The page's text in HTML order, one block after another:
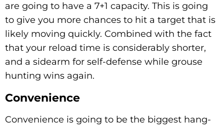
are going to have a 7+1 capacity. This is going
to give you more chances to hit a target that is
likely moving quickly. Combined with the fact
that your reload time is considerably shorter,
and a sidearm for self-defense while grouse
hunting wins again.
Convenience
Convenience is going to be the biggest hang-